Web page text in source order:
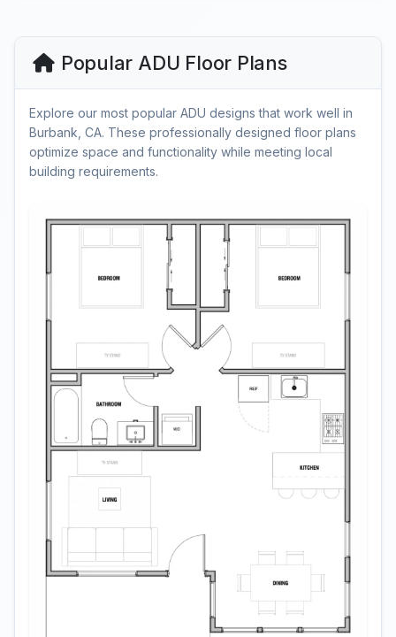
Popular ADU Floor Plans
Explore our most popular ADU designs that work well in
Burbank, CA. These professionally designed floor plans
optimize space and functionality while meeting local
building requirements.